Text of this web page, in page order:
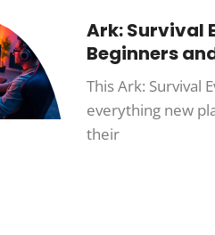
Ark: Survival
Beginners
This Ark: Survival
everything new
their